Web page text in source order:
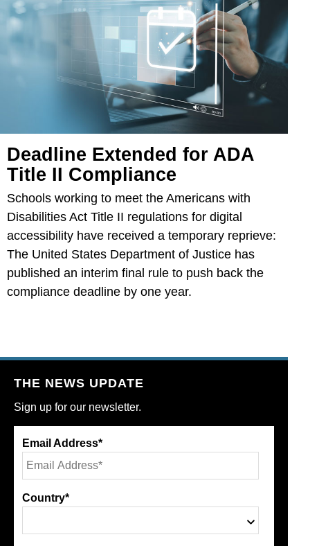
Deadline Extended for ADA
Title II Compliance
Schools working to meet the Americans with
Disabilities Act Title II regulations for digital
accessibility have received a temporary reprieve:
The United States Department of Justice has
published an interim final rule to push back the
compliance deadline by one year.
THE NEWS UPDATE
Sign up for our newsletter.
Email Address*
Country*